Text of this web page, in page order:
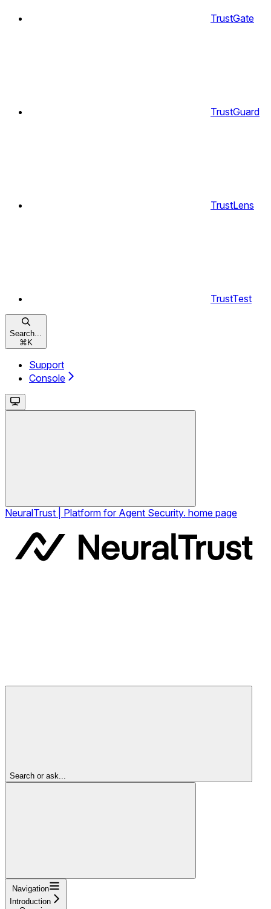
TrustGate
TrustGuard
TrustLens
TrustTest
Search...
⌘ K
Support
Console
NeuralTrust | Platform for Agent Security. home page
Search or ask...
Navigation
Introduction